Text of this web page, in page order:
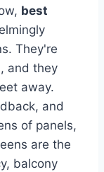
best
They're
and they
away.
and
of panels,
are the
balcony